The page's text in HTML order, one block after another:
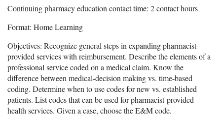
Continuing pharmacy education contact time: 2 contact hours
Format: Home Learning
Objectives: Recognize general steps in expanding pharmacist-
provided services with reimbursement. Describe the elements of a
professional service coded on a medical claim. Know the
difference between medical-decision making vs. time-based
coding. Determine when to use codes for new vs. established
patients. List codes that can be used for pharmacist-provided
health services. Given a case, choose the E&M code.